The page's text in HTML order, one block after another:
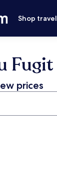
Shop travel
Fugit
prices